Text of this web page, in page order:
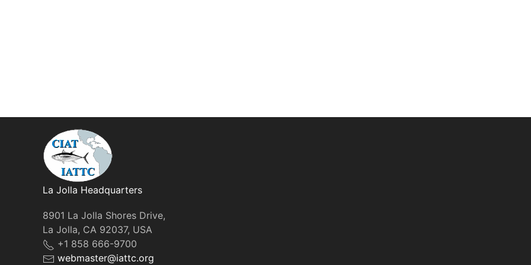
La Jolla Headquarters
8901 La Jolla Shores Drive,
La Jolla, CA 92037, USA
+1 858 666-9700
webmaster@iattc.org